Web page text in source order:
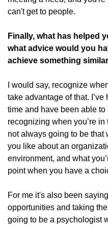
can't get to people.
Finally, what has helped
what advice would you
achieve something
I would say, recognize
take advantage of that.
time and have been able
recognizing when you’re
not always going to be
you like about an
environment, and what
point when you have a
For me it's also been
opportunities and taking
going to be a psychologist